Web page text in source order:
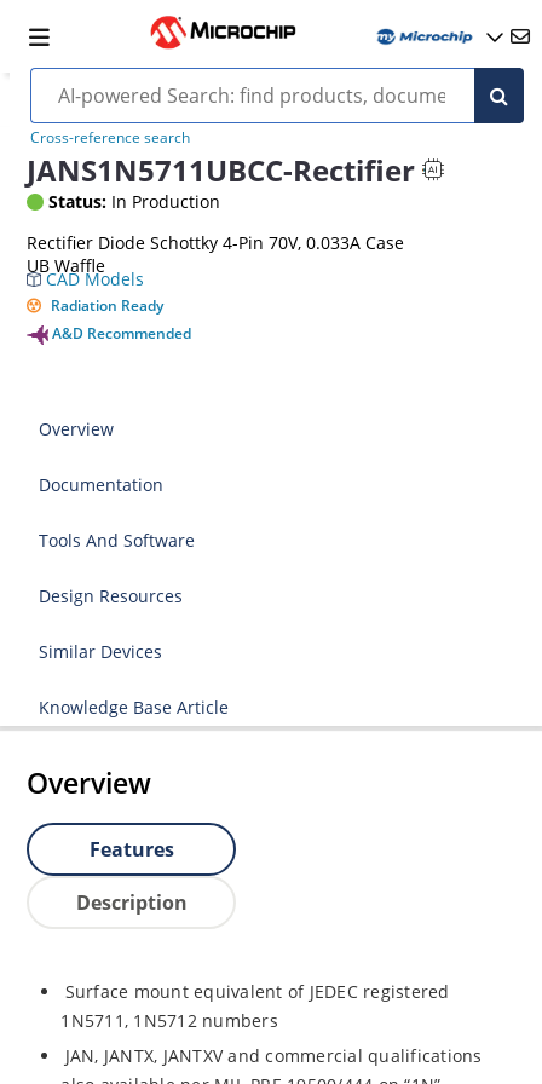
Cross-reference search
JANS1N5711UBCC-Rectifier
Status: In Production
Rectifier Diode Schottky 4-Pin 70V, 0.033A Case
UB Waffle
CAD Models
Radiation Ready
A&D Recommended
Overview
Documentation
Tools And Software
Design Resources
Similar Devices
Knowledge Base Article
Overview
Features
Description
Surface mount equivalent of JEDEC registered
1N5711, 1N5712 numbers
JAN, JANTX, JANTXV and commercial qualifications